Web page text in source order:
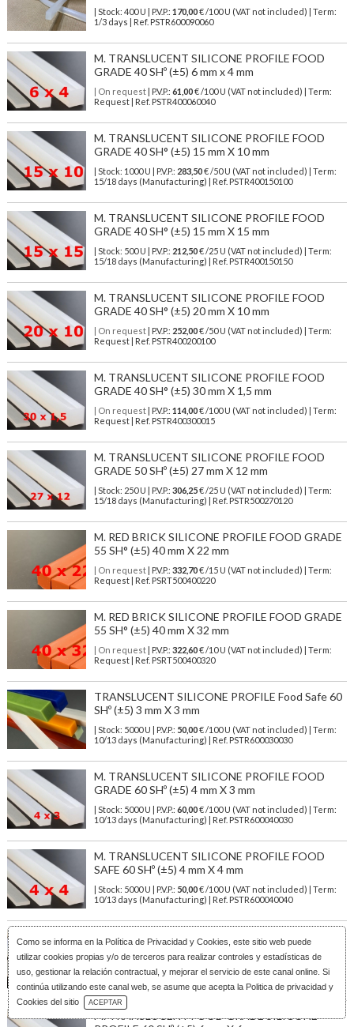
Como se informa en la Política de Privacidad y Cookies , este sitio web puede
utilizar cookies propias y/o de terceros para realizar controles y estadísticas de
uso, gestionar la relación contractual, y mejorar el servicio de este canal online. Si
continúa utilizando este canal web, se asume que acepta la Politica de privacidad y
Cookies del sitio
ACEPTAR
| Stock: 400 U | P.V.P.: 170,00€/100 U (VAT not included)
| Term:
1/3 days | Ref. PSTR600090060
M. TRANSLUCENT SILICONE PROFILE FOOD
GRADE 40 SHº (±5) 6 mm x 4 mm
| On request| P.V.P.: 61,00€ /100 U (VAT not included) | Term:
Request | Ref. PSTR400060040
M. TRANSLUCENT SILICONE PROFILE FOOD
GRADE 40 SH° (±5) 15 mm X 10 mm
| Stock: 1000 U | P.V.P.: 283,50€/50 U (VAT not included)
| Term:
15/18 days (Manufacturing) | Ref. PSTR400150100
M. TRANSLUCENT SILICONE PROFILE FOOD
GRADE 40 SH° (±5) 15 mm X 15 mm
| Stock: 500 U | P.V.P.: 212,50€/25 U (VAT not included)
| Term:
15/18 days (Manufacturing) | Ref. PSTR400150150
M. TRANSLUCENT SILICONE PROFILE FOOD
GRADE 40 SH° (±5) 20 mm X 10 mm
| On request| P.V.P.: 252,00€ /50 U (VAT not included) | Term:
Request | Ref. PSTR400200100
M. TRANSLUCENT SILICONE PROFILE FOOD
GRADE 40 SH° (±5) 30 mm X 1,5 mm
| On request| P.V.P.: 114,00€ /100 U (VAT not included) | Term:
Request | Ref. PSTR400300015
M. TRANSLUCENT SILICONE PROFILE FOOD
GRADE 50 SHº (±5) 27 mm X 12 mm
| Stock: 250 U | P.V.P.: 306,25€/25 U (VAT not included)
| Term:
15/18 days (Manufacturing) | Ref. PSTR500270120
M. RED BRICK SILICONE PROFILE FOOD GRADE
55 SH° (±5) 40 mm X 22 mm
| On request| P.V.P.: 332,70€ /15 U (VAT not included) | Term:
Request | Ref. PSRT500400220
M. RED BRICK SILICONE PROFILE FOOD GRADE
55 SH° (±5) 40 mm X 32 mm
| On request| P.V.P.: 322,60€ /10 U (VAT not included) | Term:
Request | Ref. PSRT500400320
TRANSLUCENT SILICONE PROFILE Food Safe 60
SHº (±5) 3 mm X 3 mm
| Stock: 5000 U | P.V.P.: 50,00€/100 U (VAT not included)
| Term:
10/13 days (Manufacturing) | Ref. PSTR600030030
M. TRANSLUCENT SILICONE PROFILE FOOD
GRADE 60 SHº (±5) 4 mm X 3 mm
| Stock: 5000 U | P.V.P.: 60,00€/100 U (VAT not included)
| Term:
10/13 days (Manufacturing) | Ref. PSTR600040030
M. TRANSLUCENT SILICONE PROFILE FOOD
SAFE 60 SHº (±5) 4 mm X 4 mm
| Stock: 5000 U | P.V.P.: 50,00€/100 U (VAT not included)
| Term:
10/13 days (Manufacturing) | Ref. PSTR600040040
M. TRANSLUCENT FOOD GRADE SILICONE
PROFILE 60 SHº (±5) 5 mm X 5 mm
| Stock: 3000 U| P.V.P.:79,00 €/100 U (VAT not included)| Term:
10/13 days (Manufacturing) | Ref.
M. TRANSLUCENT FOOD GRADE SILICONE
Download Catalog